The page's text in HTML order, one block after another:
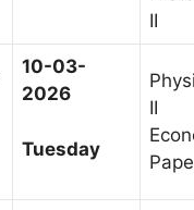
II
10-03-
2026
Tuesday
II